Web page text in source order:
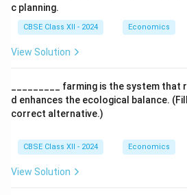
c planning.
CBSE Class XII - 2024 Economics
View Solution
_________ farming is the system that
d enhances the ecological balance.
correct alternative.)
CBSE Class XII - 2024 Economics
View Solution